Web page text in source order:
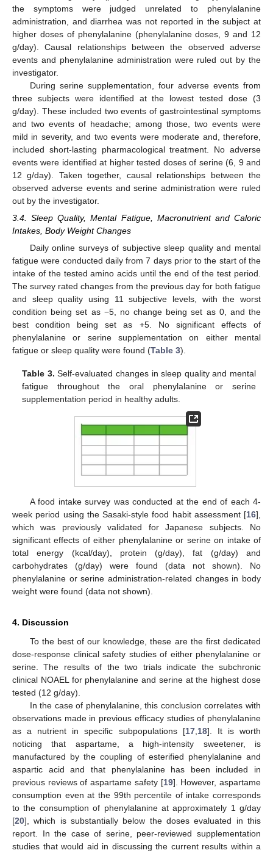
the symptoms were judged unrelated to phenylalanine
administration, and diarrhea was not reported in the subject at
higher doses of phenylalanine (phenylalanine doses, 9 and 12
g/day). Causal relationships between the observed adverse
events and phenylalanine administration were ruled out by the
investigator.
During serine supplementation, four adverse events from
three subjects were identified at the lowest tested dose (3
g/day). These included two events of gastrointestinal symptoms
and two events of headache; among those, two events were
mild in severity, and two events were moderate and, therefore,
included short-lasting pharmacological treatment. No adverse
events were identified at higher tested doses of serine (6, 9 and
12 g/day). Taken together, causal relationships between the
observed adverse events and serine administration were ruled
out by the investigator.
3.4. Sleep Quality, Mental Fatigue, Macronutrient and Caloric
Intakes, Body Weight Changes
Daily online surveys of subjective sleep quality and mental
fatigue were conducted daily from 7 days prior to the start of the
intake of the tested amino acids until the end of the test period.
The survey rated changes from the previous day for both fatigue
and sleep quality using 11 subjective levels, with the worst
condition being set as −5, no change being set as 0, and the
best condition being set as +5. No significant effects of
phenylalanine or serine supplementation on either mental
fatigue or sleep quality were found (Table 3).
Table 3. Self-evaluated changes in sleep quality and mental
fatigue throughout the oral phenylalanine or serine
supplementation period in healthy adults.
A food intake survey was conducted at the end of each 4-
week period using the Sasaki-style food habit assessment [16],
which was previously validated for Japanese subjects. No
significant effects of either phenylalanine or serine on intake of
total energy (kcal/day), protein (g/day), fat (g/day) and
carbohydrates (g/day) were found (data not shown). No
phenylalanine or serine administration-related changes in body
weight were found (data not shown).
4. Discussion
To the best of our knowledge, these are the first dedicated
dose-response clinical safety studies of either phenylalanine or
serine. The results of the two trials indicate the subchronic
clinical NOAEL for phenylalanine and serine at the highest dose
tested (12 g/day).
In the case of phenylalanine, this conclusion correlates with
observations made in previous efficacy studies of phenylalanine
as a nutrient in specific subpopulations [17, 18]. It is worth
noticing that aspartame, a high-intensity sweetener, is
manufactured by the coupling of esterified phenylalanine and
aspartic acid and that phenylalanine has been included in
previous reviews of aspartame safety [19]. However, aspartame
consumption even at the 99th percentile of intake corresponds
to the consumption of phenylalanine at approximately 1 g/day
[20], which is substantially below the doses evaluated in this
report. In the case of serine, peer-reviewed supplementation
studies that would aid in discussing the current results within a
13. May
14. May
15. May
16. May
17. May
18. May
19. May
20. May
21. May
23. May
24. May
25. May
26. May
27. May
28. May
29. May
30. May
31. May
2. Jun
3. Jun
4. Jun
5. Jun
6. Jun
7. Jun
8. Jun
9. Jun
10. Jun
12. Jun
13. Jun
14. Jun
15. Jun
16. Jun
17. Jun
18. Jun
19. Jun
20. Jun
22. Jun
23. Jun
24. Jun
25. Jun
26. Jun
27. Jun
28. Jun
29. Jun
30. Jun
2. Jul
3. Jul
4. Jul
5. Jul
6. Jul
7. Jul
8. Jul
9. Jul
10. Jul
12. Jul
13. Jul
14. Jul
15. Jul
16. Jul
17. Jul
18. Jul
19. Jul
20. Jul
22. Jul
23. Jul
24. Jul
25. Jul
26. Jul
27. Jul
28. Jul
29. Jul
30. Jul
1. Aug
2. Aug
3. Aug
4. Aug
5. Aug
6. Aug
7. Aug
8. Aug
9. Aug